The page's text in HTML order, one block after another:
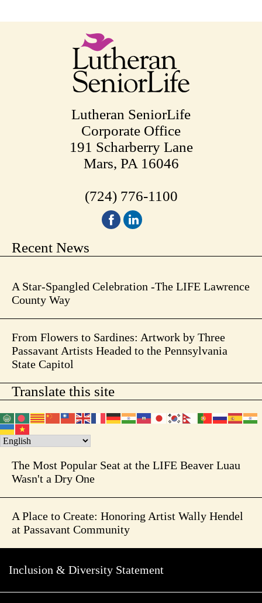
Lutheran SeniorLife
Corporate Office
191 Scharberry Lane
Mars, PA 16046
(724) 776-1100
Recent News
A Star-Spangled Celebration -The LIFE Lawrence
County Way
From Flowers to Sardines: Artwork by Three
Passavant Artists Headed to the Pennsylvania
State Capitol
Translate this site
The Most Popular Seat at the LIFE Beaver Luau
Wasn't a Dry One
A Place to Create: Honoring Artist Wally Hendel
at Passavant Community
Inclusion & Diversity Statement